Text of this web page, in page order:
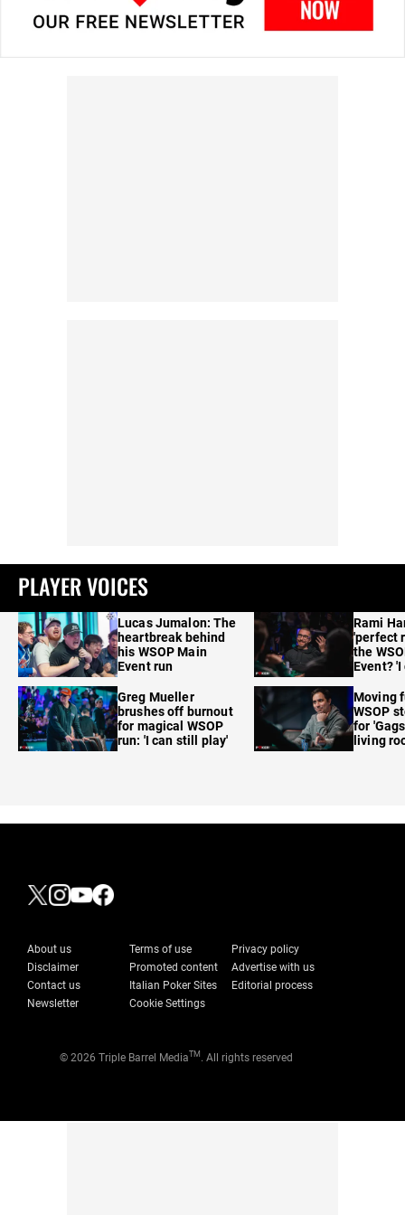
PLAYER VOICES
Lucas Jumalon: The
heartbreak behind
his WSOP Main
Event run
Greg Mueller
brushes off burnout
for magical WSOP
run: 'I can still play'
Rami
'perfect
the
Event?
Moving
WSOP
for
living
About us Terms of use
Privacy policy
Disclaimer
Promoted content
Advertise with us
Contact us
Italian Poker Sites
Editorial process
Newsletter
Cookie Settings
© 2026 Triple Barrel MediaTM . All rights reserved